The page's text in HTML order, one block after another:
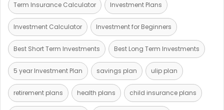
Term Insurance Calculator Investment Plans
Investment Calculator Investment for Beginners
Best Short Term Investments Best Long Term Investments
5 year Investment Plan savings plan ulip plan
retirement plans health plans child insurance plans